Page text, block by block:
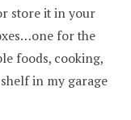
store it in your
for the
foods, cooking,
in my garage